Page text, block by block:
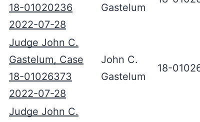
18-01020236
2022-07-28
Gastelum
Judge John C.
Gastelum, Case
18-01026373
2022-07-28
John C.
Gastelum
18-
Judge John C.